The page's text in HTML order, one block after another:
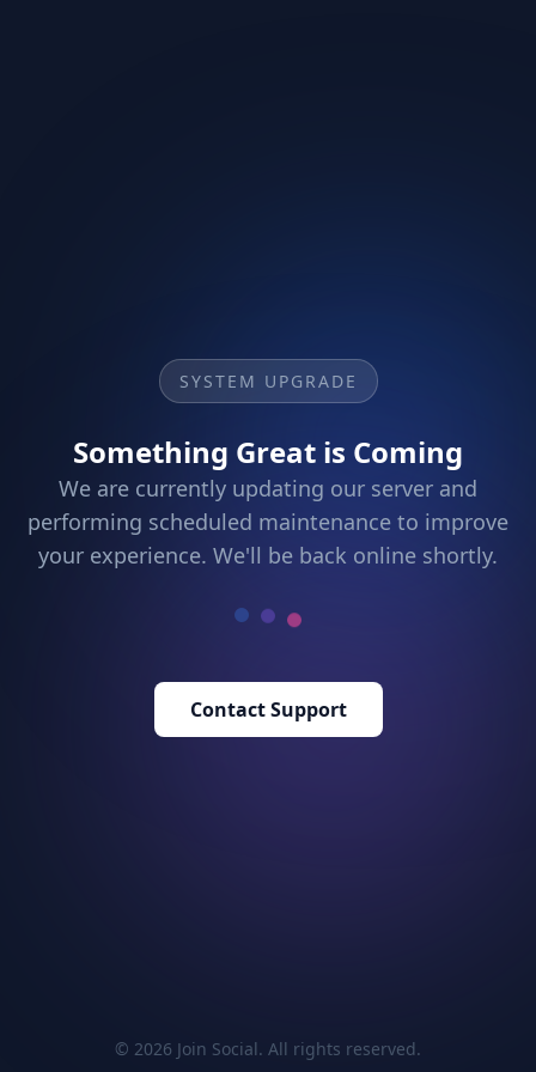
SYSTEM UPGRADE
Something Great is Coming
We are currently updating our server and
performing scheduled maintenance to improve
your experience. We'll be back online shortly.
Contact Support
© 2026 Join Social. All rights reserved.